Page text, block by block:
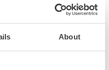
About